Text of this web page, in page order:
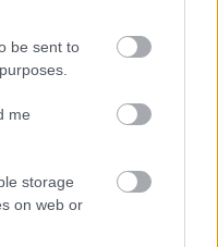
be sent to
me
storage
on web or
of Romania - Eugen
of Israel in Greece - Ministry
Stiftung - Stipendien für
of Salzburg (Salzburg/
scholarship